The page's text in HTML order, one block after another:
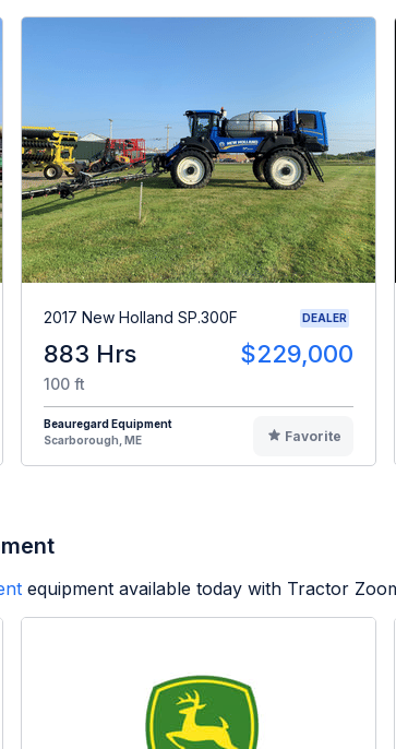
2017 New Holland SP.300F DEALER
883 Hrs $229,000
100 ft
Beauregard Equipment
Scarborough, ME
Favorite
equipment available today with Tractor